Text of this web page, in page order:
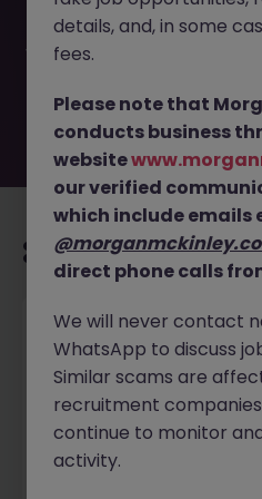
filled or removed by the
Morgan McKinley has plenty
you. Explore similar
Recommended
Group Financial Controller
City of London
New
details, and, in some
fees.
Please note that
conducts business
website
our verified
which include emails
direct phone calls
We will never contact
WhatsApp to discuss
Similar scams are
recruitment
continue to monitor
activity.